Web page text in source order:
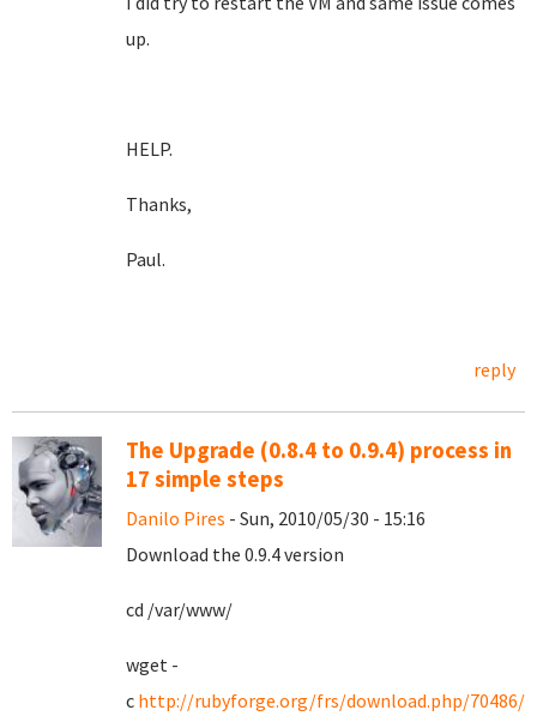
up.
HELP.
Thanks,
Paul.
reply
The Upgrade (0.8.4 to 0.9.4) process in
17 simple steps
Danilo Pires - Sun, 2010/05/30 - 15:16
Download the 0.9.4 version
cd /var/www/
wget -
c http://rubyforge.org/frs/download.php/70486/